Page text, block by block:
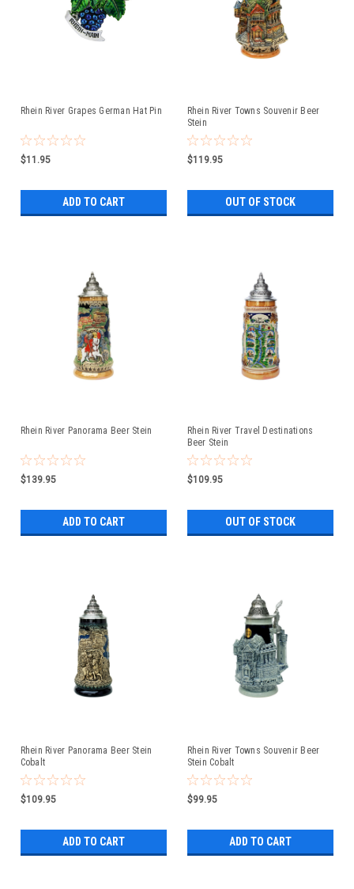
Rhein River Grapes German Hat Pin
$11.95
ADD TO CART
Rhein River Towns Souvenir Beer
Stein
$119.95
OUT OF STOCK
Rhein River Panorama Beer Stein
$139.95
ADD TO CART
Rhein River Travel Destinations
Beer Stein
$109.95
OUT OF STOCK
Rhein River Panorama Beer Stein
Cobalt
$109.95
ADD TO CART
Rhein River Towns Souvenir Beer
Stein Cobalt
$99.95
ADD TO CART